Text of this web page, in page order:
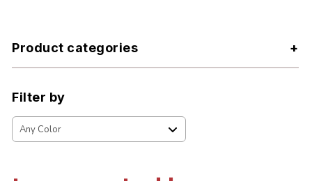
Product categories
Filter by